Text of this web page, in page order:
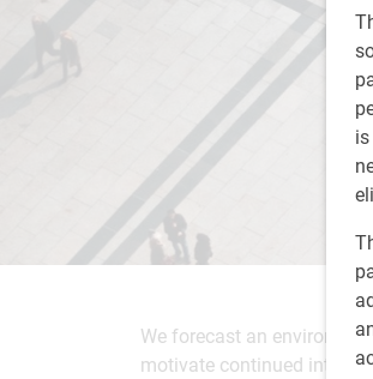
We forecast an
motivate continued